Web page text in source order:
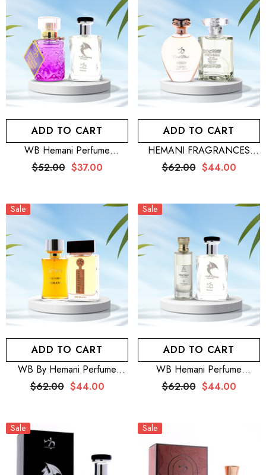
ADD TO CART
WB Hemani Perfume
Venturous 100mL + WB By
Hemani Perfume Intense
$52.00 $37.00
ADD TO CART
HEMANI FRAGRANCES
Freshman Perfume For Men
100mL (3.5 FL OZ) + WB
$62.00 $44.00
Sale
ADD TO CART
WB By Hemani Perfume
Element Chaleur 100mL +
HEMANI FRAGRANCES
$62.00 $44.00
Sale
ADD TO CART
WB Hemani Perfume
Venturous 100mL + Aijaz
Aslam Perfume Silver Moon
$62.00 $44.00
Sale Sale